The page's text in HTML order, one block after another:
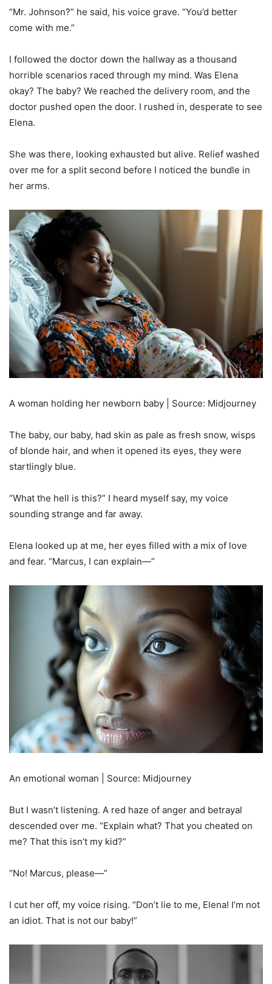
“Mr. Johnson?” he said, his voice grave. “You’d better
come with me.”
I followed the doctor down the hallway as a thousand
horrible scenarios raced through my mind. Was Elena
okay? The baby? We reached the delivery room, and the
doctor pushed open the door. I rushed in, desperate to see
Elena.
She was there, looking exhausted but alive. Relief washed
over me for a split second before I noticed the bundle in
her arms.
A woman holding her newborn baby | Source: Midjourney
The baby, our baby, had skin as pale as fresh snow, wisps
of blonde hair, and when it opened its eyes, they were
startlingly blue.
“What the hell is this?” I heard myself say, my voice
sounding strange and far away.
Elena looked up at me, her eyes filled with a mix of love
and fear. “Marcus, I can explain—”
An emotional woman | Source: Midjourney
But I wasn’t listening. A red haze of anger and betrayal
descended over me. “Explain what? That you cheated on
me? That this isn’t my kid?”
“No! Marcus, please—”
I cut her off, my voice rising. “Don’t lie to me, Elena! I’m not
an idiot. That is not our baby!”